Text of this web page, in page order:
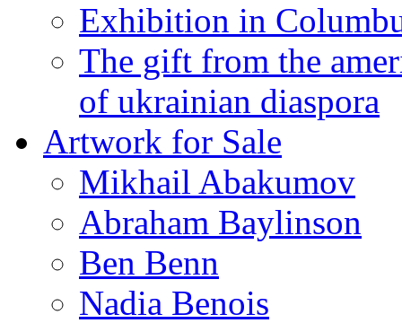
Exhibition in
The gift from the
of ukrainian diaspora
Artwork for Sale
Mikhail Abakumov
Abraham Baylinson
Ben Benn
Nadia Benois